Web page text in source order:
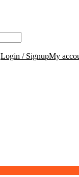
Login / SignupMy